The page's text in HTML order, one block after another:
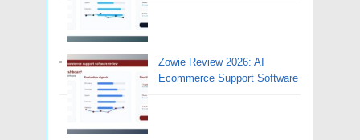
Zowie Review 2026: AI
Ecommerce Support Software